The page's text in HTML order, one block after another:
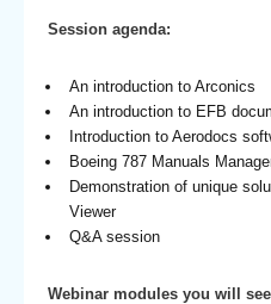
Session agenda:
An introduction to Arconics
An introduction to EFB
Introduction to Aerodocs
Boeing 787 Manuals
Demonstration of unique
Viewer
Q&A session
Webinar modules you will